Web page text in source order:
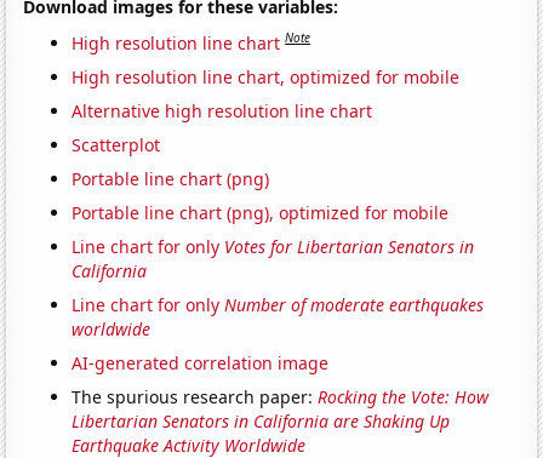
Download images for these variables:
High resolution line chart Note
High resolution line chart, optimized for mobile
Alternative high resolution line chart
Scatterplot
Portable line chart (png)
Portable line chart (png), optimized for mobile
Line chart for only Votes for Libertarian Senators in
California
Line chart for onlyNumber of moderate earthquakes
worldwide
AI-generated correlation image
The spurious research paper:Rocking the Vote: How
Libertarian Senators in California are Shaking Up
Earthquake Activity Worldwide